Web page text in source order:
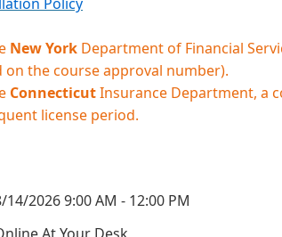
New York Department of Financial
on the course approval number).
ConnecticutInsurance Department, a
license period.
14/2026 9:00 AM - 12:00 PM